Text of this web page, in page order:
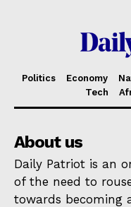
Politics Economy
Tech
About us
Daily Patriot is an
of the need to
towards becoming